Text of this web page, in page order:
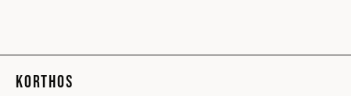
KORTHOS